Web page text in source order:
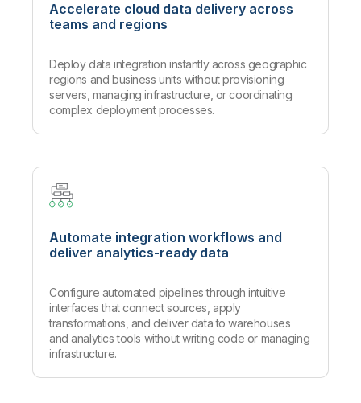
Accelerate cloud data delivery across
teams and regions
Deploy data integration instantly across geographic
regions and business units without provisioning
servers, managing infrastructure, or coordinating
complex deployment processes.
Automate integration workflows and
deliver analytics-ready data
Configure automated pipelines through intuitive
interfaces that connect sources, apply
transformations, and deliver data to warehouses
and analytics tools without writing code or managing
infrastructure.